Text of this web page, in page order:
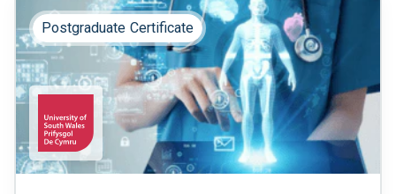
Postgraduate Certificate